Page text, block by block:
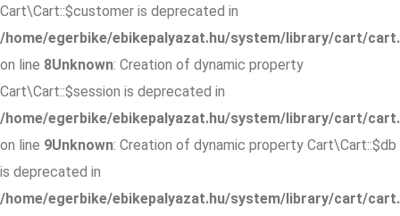
Cart\Cart::$customer is deprecated in
/home/egerbike/ebikepalyazat.hu/system/library/cart/
on line 8Unknown: Creation of dynamic property
Cart\Cart::$session is deprecated in
/home/egerbike/ebikepalyazat.hu/system/library/cart/
on line 9Unknown: Creation of dynamic property Cart\Cart::$db
is deprecated in
/home/egerbike/ebikepalyazat.hu/system/library/cart/